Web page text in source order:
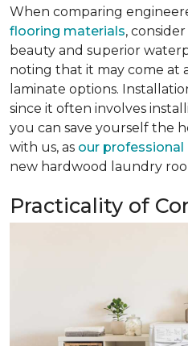
When comparing
flooring materials,
beauty and superior
noting that it may come at
laminate options.
since it often involves
you can save yourself the
with us, as our professional
new hardwood laundry
Practicality of